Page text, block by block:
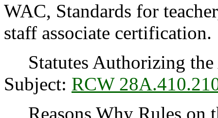
WAC, Standards for
staff associate certification.
Statutes Authorizing the
Subject: RCW
Reasons Why Rules on